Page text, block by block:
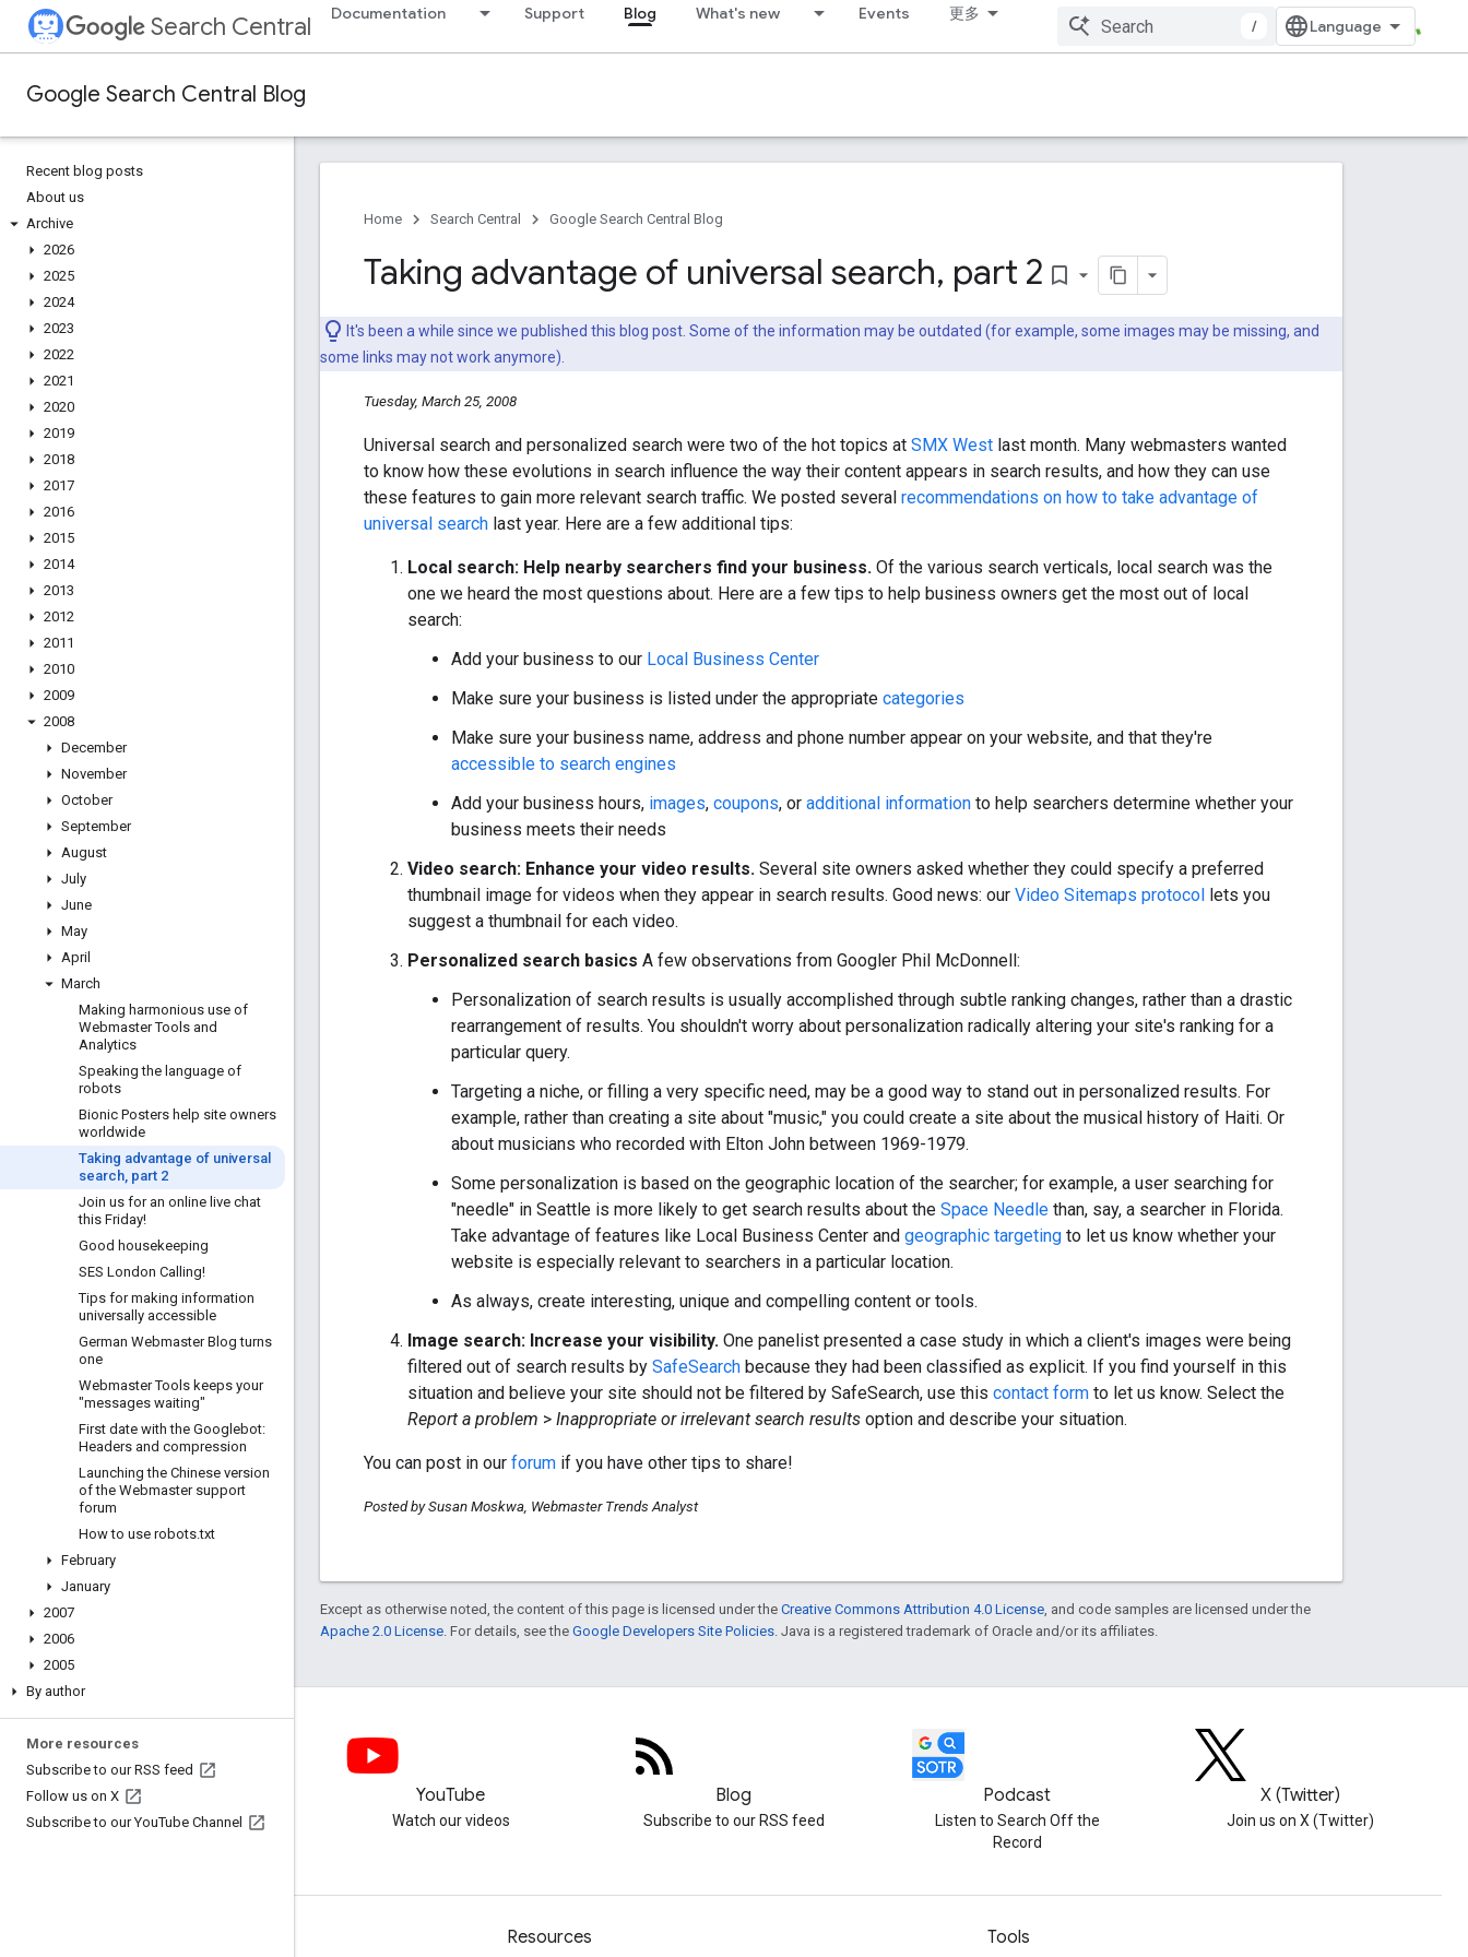
Search Central Documentation Support Blog What's new Events 更多
/
Google Search Central Blog
Recent blog posts
About us
Archive
2026
2025
2024
2023
2022
2021
2020
2019
2018
2017
2016
2015
2014
2013
2012
2011
2010
2009
2008
December
November
October
September
August
July
June
May
April
March
Making harmonious use of
Webmaster Tools and
Analytics
Speaking the language of
robots
Bionic Posters help site owners
worldwide
Taking advantage of universal
search, part 2
Join us for an online live chat
this Friday!
Good housekeeping
SES London Calling!
Tips for making information
universally accessible
German Webmaster Blog turns
one
Webmaster Tools keeps your
"messages waiting"
First date with the Googlebot:
Headers and compression
Launching the Chinese version
of the Webmaster support
forum
How to use robots.txt
February
January
2007
2006
2005
By author
More resources
Subscribe to our RSS feed
Follow us on X
Subscribe to our YouTube Channel
Home Search Central Google Search Central Blog
Taking advantage of universal search, part 2 bookmark_border
It's been a while since we published this blog post. Some of the information may be outdated (for example, some images may be missing, and
some links may not work anymore).
Tuesday, March 25, 2008
Universal search and personalized search were two of the hot topics at SMX West last month. Many webmasters wanted
to know how these evolutions in search influence the way their content appears in search results, and how they can use
these features to gain more relevant search traffic. We posted several recommendations on how to take advantage of
universal search last year. Here are a few additional tips:
Local search: Help nearby searchers find your business. Of the various search verticals, local search was the
one we heard the most questions about. Here are a few tips to help business owners get the most out of local
search:
Add your business to our Local Business Center
Make sure your business is listed under the appropriate categories
Make sure your business name, address and phone number appear on your website, and that they're
accessible to search engines
Add your business hours, images, coupons, or additional information to help searchers determine whether your
business meets their needs
Video search: Enhance your video results. Several site owners asked whether they could specify a preferred
thumbnail image for videos when they appear in search results. Good news: our Video Sitemaps protocol lets you
suggest a thumbnail for each video.
Personalized search basics A few observations from Googler Phil McDonnell:
Personalization of search results is usually accomplished through subtle ranking changes, rather than a drastic
rearrangement of results. You shouldn't worry about personalization radically altering your site's ranking for a
particular query.
Targeting a niche, or filling a very specific need, may be a good way to stand out in personalized results. For
example, rather than creating a site about "music," you could create a site about the musical history of Haiti. Or
about musicians who recorded with Elton John between 1969-1979.
Some personalization is based on the geographic location of the searcher; for example, a user searching for
"needle" in Seattle is more likely to get search results about the Space Needle than, say, a searcher in Florida.
Take advantage of features like Local Business Center and geographic targeting to let us know whether your
website is especially relevant to searchers in a particular location.
As always, create interesting, unique and compelling content or tools.
Image search: Increase your visibility. One panelist presented a case study in which a client's images were being
filtered out of search results by SafeSearch because they had been classified as explicit. If you find yourself in this
situation and believe your site should not be filtered by SafeSearch, use this contact form to let us know. Select the
Report a problem > Inappropriate or irrelevant search results option and describe your situation.
You can post in our forum if you have other tips to share!
Posted by Susan Moskwa, Webmaster Trends Analyst
Except as otherwise noted, the content of this page is licensed under the Creative Commons Attribution 4.0 License , and code samples are licensed under the
Apache 2.0 License . For details, see the Google Developers Site Policies . Java is a registered trademark of Oracle and/or its affiliates.
LinkedIn
Join us on LinkedIn
YouTube
Watch our videos
Blog
Subscribe to our RSS feed
Podcast
Listen to Search Off the
Record
X (Twitter)
Join us on X (Twitter)
Resources Tools